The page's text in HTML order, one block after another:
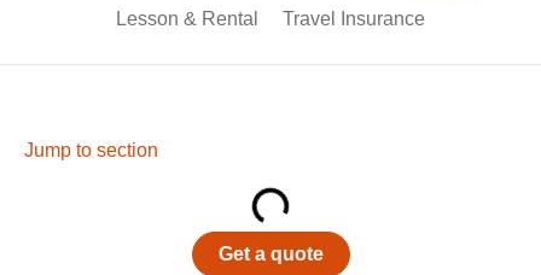
Lesson & Rental
Travel Insurance
Jump to section
Get a quote